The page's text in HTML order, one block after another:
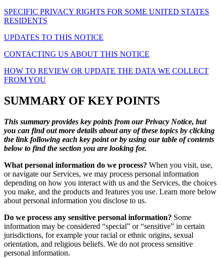
SPECIFIC PRIVACY RIGHTS FOR SOME UNITED STATES
RESIDENTS
UPDATES TO THIS NOTICE
CONTACTING US ABOUT THIS NOTICE
HOW TO REVIEW OR UPDATE THE DATA WE COLLECT
FROM YOU
SUMMARY OF KEY POINTS
This summary provides key points from our Privacy Notice, but
you can find out more details about any of these topics by clicking
the link following each key point or by using our table of contents
below to find the section you are looking for.
What personal information do we process? When you visit, use,
or navigate our Services, we may process personal information
depending on how you interact with us and the Services, the choices
you make, and the products and features you use. Learn more below
about personal information you disclose to us.
Do we process any sensitive personal information? Some
information may be considered “special” or “sensitive” in certain
jurisdictions, for example your racial or ethnic origins, sexual
orientation, and religious beliefs. We do not process sensitive
personal information.